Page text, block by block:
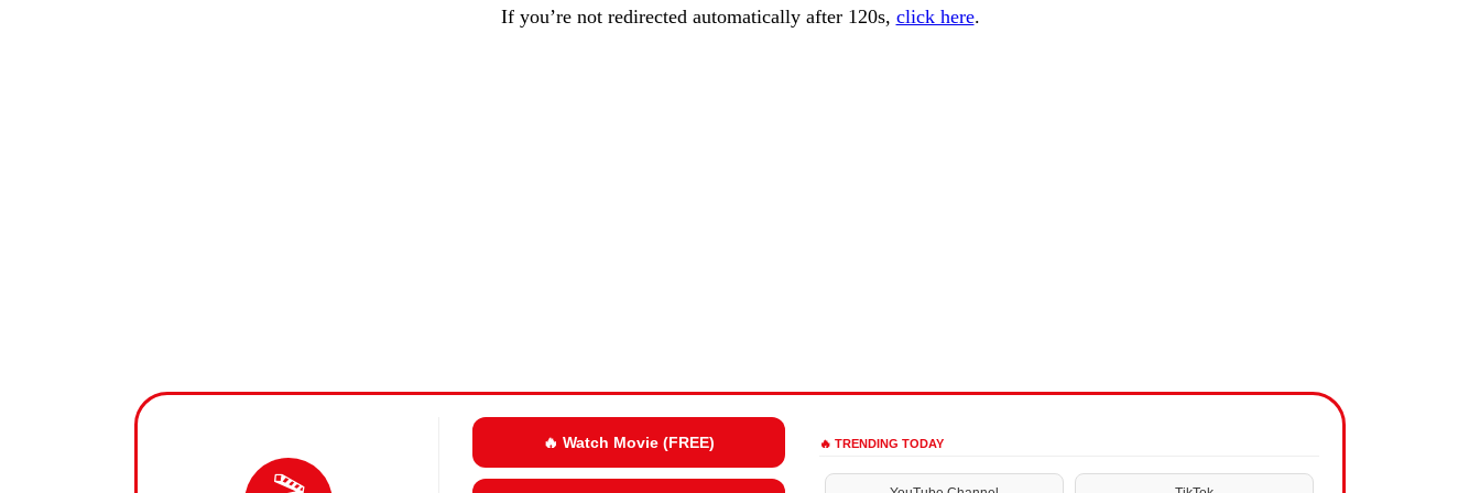
If you’re not redirected automatically after 120s, click here.
🔥 Watch Movie (FREE) 🔥 TRENDING TODAY